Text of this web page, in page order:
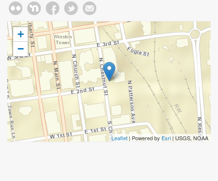
+
−
Leaflet | Powered by Esri | USGS, NOAA